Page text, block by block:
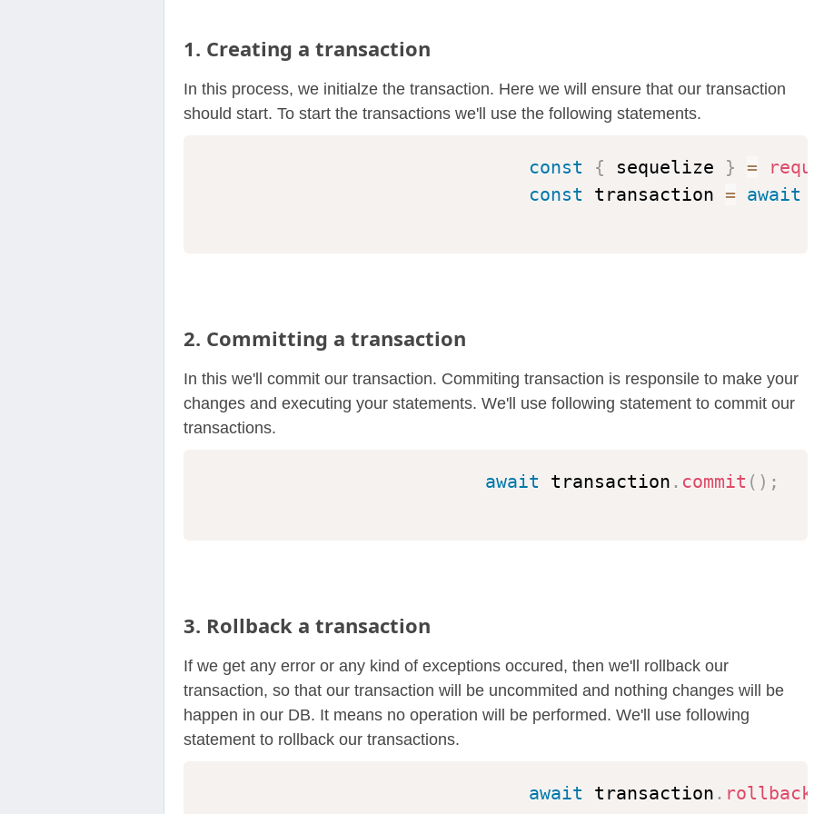
1. Creating a transaction
In this process, we initialze the transaction. Here we will ensure that our transaction
should start. To start the transactions we'll use the following statements.
const { sequelize } =
const transaction = await
2. Committing a transaction
In this we'll commit our transaction. Commiting transaction is responsile to make your
changes and executing your statements. We'll use following statement to commit our
transactions.
await transaction . commit ( ) ;
3. Rollback a transaction
If we get any error or any kind of exceptions occured, then we'll rollback our
transaction, so that our transaction will be uncommited and nothing changes will be
happen in our DB. It means no operation will be performed. We'll use following
statement to rollback our transactions.
await transaction . rollback